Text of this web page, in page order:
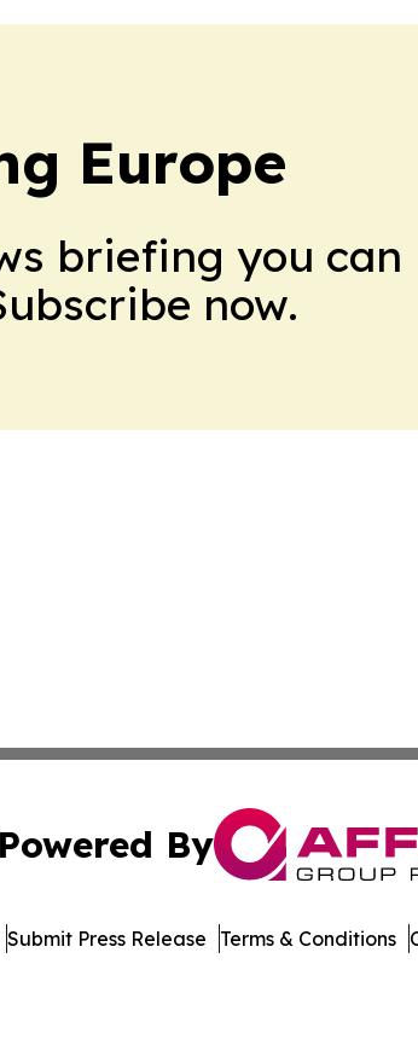
Europe
briefing you can
now.
Powered By
Submit Press Release Terms & Conditions